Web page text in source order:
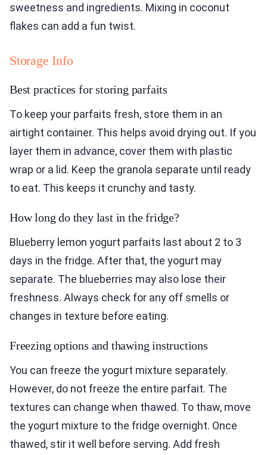
sweetness and ingredients. Mixing in coconut
flakes can add a fun twist.
Storage Info
Best practices for storing parfaits
To keep your parfaits fresh, store them in an
airtight container. This helps avoid drying out. If you
layer them in advance, cover them with plastic
wrap or a lid. Keep the granola separate until ready
to eat. This keeps it crunchy and tasty.
How long do they last in the fridge?
Blueberry lemon yogurt parfaits last about 2 to 3
days in the fridge. After that, the yogurt may
separate. The blueberries may also lose their
freshness. Always check for any off smells or
changes in texture before eating.
Freezing options and thawing instructions
You can freeze the yogurt mixture separately.
However, do not freeze the entire parfait. The
textures can change when thawed. To thaw, move
the yogurt mixture to the fridge overnight. Once
thawed, stir it well before serving. Add fresh